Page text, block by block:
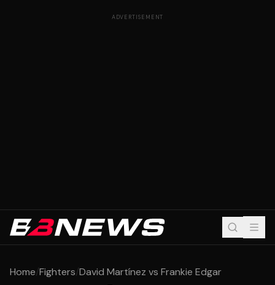
ADVERTISEMENT
Home/Fighters/David Martínez vs Frankie Edgar